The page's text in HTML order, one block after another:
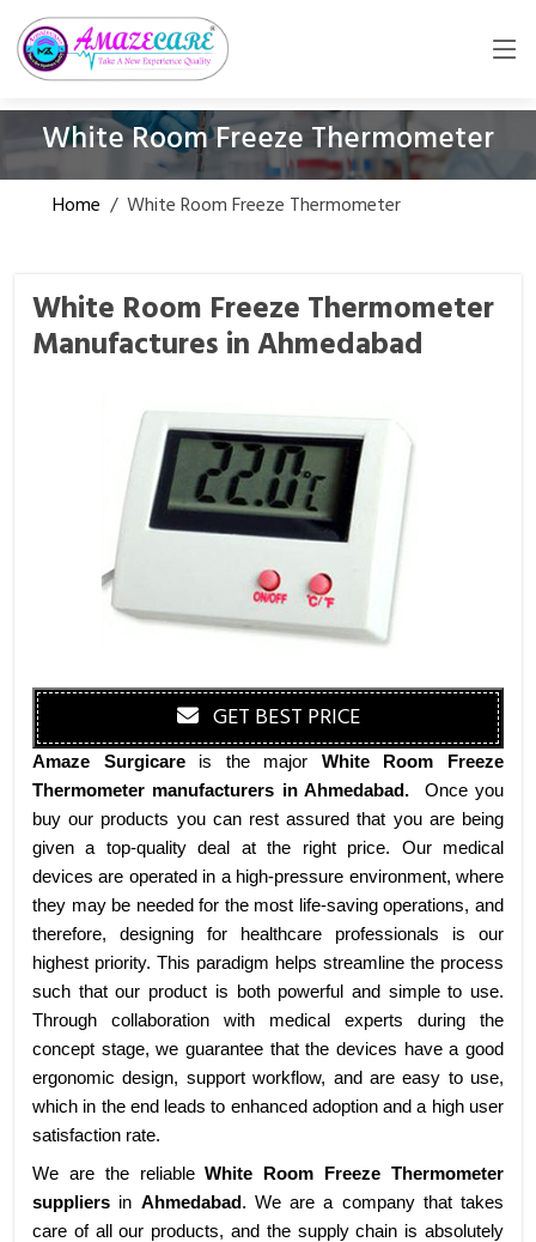
White Room Freeze Thermometer
Home / White Room Freeze Thermometer
White Room Freeze Thermometer
Manufactures in Ahmedabad
GET BEST PRICE
Amaze Surgicare is the major White Room Freeze
Thermometer manufacturers in Ahmedabad . Once you
buy our products you can rest assured that you are being
given a top-quality deal at the right price. Our medical
devices are operated in a high-pressure environment, where
they may be needed for the most life-saving operations, and
therefore, designing for healthcare professionals is our
highest priority. This paradigm helps streamline the process
such that our product is both powerful and simple to use.
Through collaboration with medical experts during the
concept stage, we guarantee that the devices have a good
ergonomic design, support workflow, and are easy to use,
which in the end leads to enhanced adoption and a high user
satisfaction rate.
We are the reliableWhite Room Freeze Thermometer
suppliers in Ahmedabad . We are a company that takes
care of all our products, and the supply chain is absolutely